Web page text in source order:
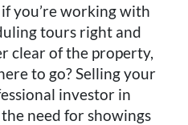
you’re working with
tours right and
clear of the property,
to go? Selling your
investor in
need for showings